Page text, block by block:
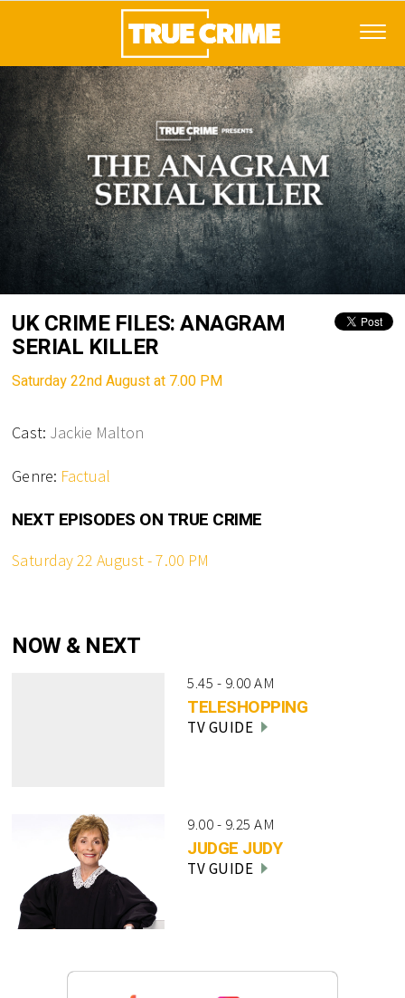
UK CRIME FILES: ANAGRAM
SERIAL KILLER
Saturday 22nd August at 7.00 PM
Cast: Jackie Malton
Genre: Factual
NEXT EPISODES ON TRUE CRIME
Saturday 22 August - 7.00 PM
NOW & NEXT
5.45 - 9.00 AM
TELESHOPPING
TV GUIDE
9.00 - 9.25 AM
JUDGE JUDY
TV GUIDE